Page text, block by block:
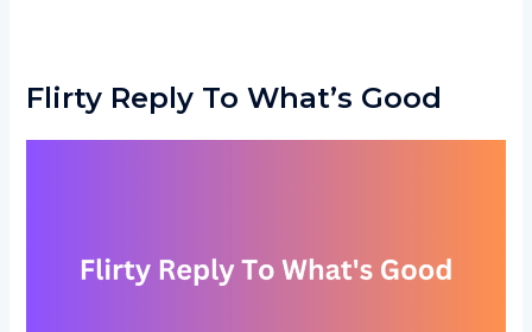
Flirty Reply To What’s Good